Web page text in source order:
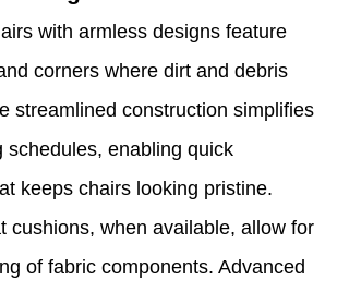
with armless designs feature
corners where dirt and debris
streamlined construction simplifies
schedules, enabling quick
keeps chairs looking pristine.
cushions, when available, allow for
of fabric components. Advanced